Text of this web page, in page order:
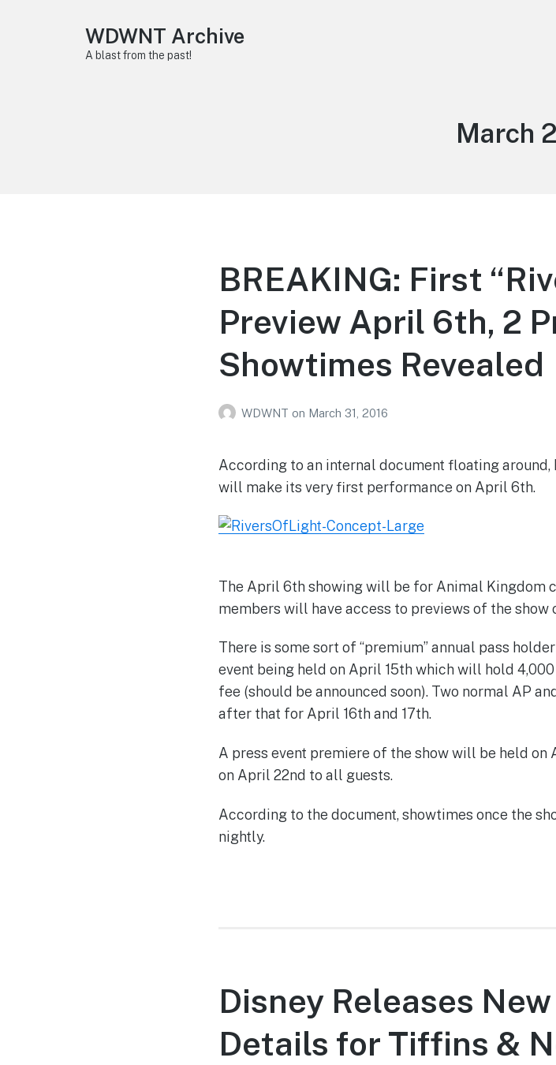
WDWNT Archive
A blast from the past!
Month:
March
BREAKING: First
Preview April 6th, 2
Showtimes Revealed
WDWNT on March 31, 2016
According to an internal document floating around,
will make its very first performance on April 6th.
The April 6th showing will be for Animal Kingdom
members will have access to previews of the show
There is some sort of “premium” annual pass
event being held on April 15th which will hold
fee (should be announced soon). Two normal AP
after that for April 16th and 17th.
A press event premiere of the show will be held
on April 22nd to all guests.
According to the document, showtimes once the
nightly.
Disney Releases
Details for Tiffins &